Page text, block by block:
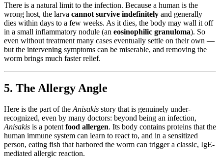
There is a natural limit to the infection. Because a human is the
wrong host, the larva cannot survive indefinitely and generally
dies within days to a few weeks. As it dies, the body may wall it off
in a small inflammatory nodule (an eosinophilic granuloma). So
even without treatment many cases eventually settle on their own —
but the intervening symptoms can be miserable, and removing the
worm brings much faster relief.
5. The Allergy Angle
Here is the part of the Anisakis story that is genuinely under-
recognized, even by many doctors: beyond being an infection,
Anisakis is a potent food allergen. Its body contains proteins that the
human immune system can learn to react to, and in a sensitized
person, eating fish that harbored the worm can trigger a classic, IgE-
mediated allergic reaction.